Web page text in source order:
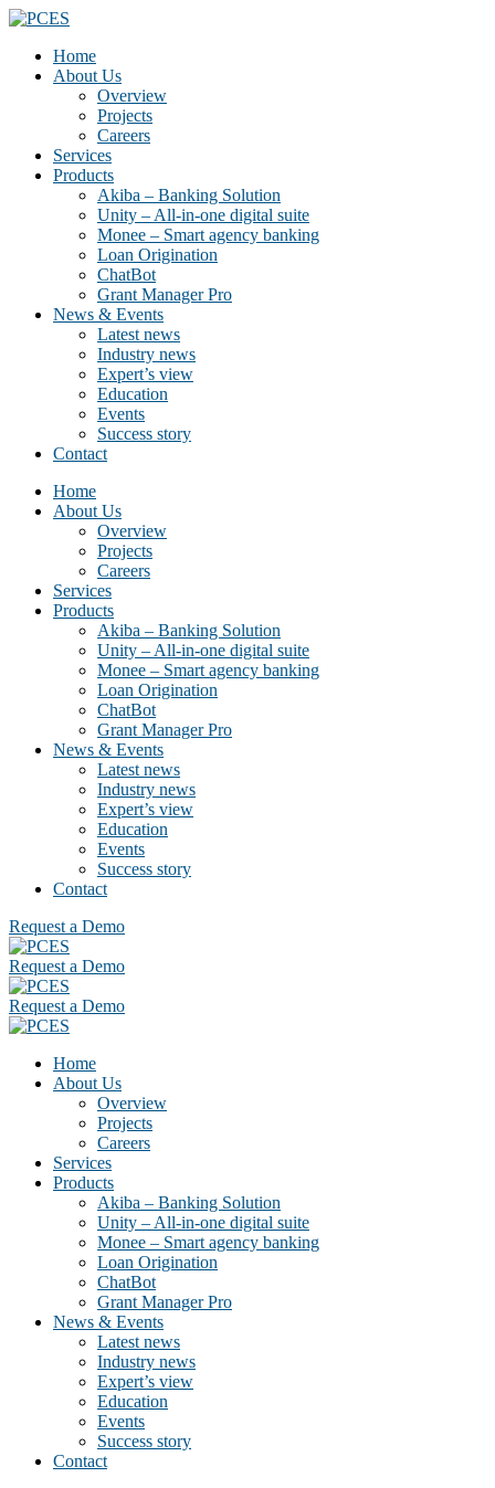
Home
About Us
Overview
Projects
Careers
Services
Products
Akiba – Banking Solution
Unity – All-in-one digital suite
Monee – Smart agency banking
Loan Origination
ChatBot
Grant Manager Pro
News & Events
Latest news
Industry news
Expert’s view
Education
Events
Success story
Contact
Home
About Us
Overview
Projects
Careers
Services
Products
Akiba – Banking Solution
Unity – All-in-one digital suite
Monee – Smart agency banking
Loan Origination
ChatBot
Grant Manager Pro
News & Events
Latest news
Industry news
Expert’s view
Education
Events
Success story
Contact
Request a Demo
Request a Demo
Request a Demo
Home
About Us
Overview
Projects
Careers
Services
Products
Akiba – Banking Solution
Unity – All-in-one digital suite
Monee – Smart agency banking
Loan Origination
ChatBot
Grant Manager Pro
News & Events
Latest news
Industry news
Expert’s view
Education
Events
Success story
Contact